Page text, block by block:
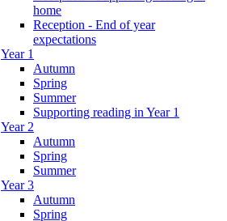
home
Reception - End of year
expectations
Year 1
Autumn
Spring
Summer
Supporting reading in Year 1
Year 2
Autumn
Spring
Summer
Year 3
Autumn
Spring